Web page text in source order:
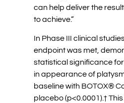
can help deliver the
to achieve.”
In Phase III clinical
endpoint was met,
statistical significance
in appearance of
baseline with BOTOX®
placebo (p<0.0001).†